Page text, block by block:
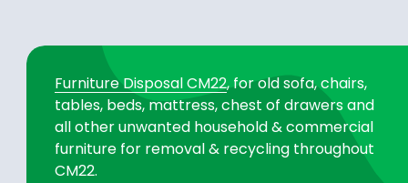
Furniture Disposal CM22, for old sofa, chairs,
tables, beds, mattress, chest of drawers and
all other unwanted household & commercial
furniture for removal & recycling throughout
CM22.